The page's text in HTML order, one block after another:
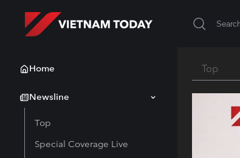
Home
Newsline
Top
Special Coverage Live
Top